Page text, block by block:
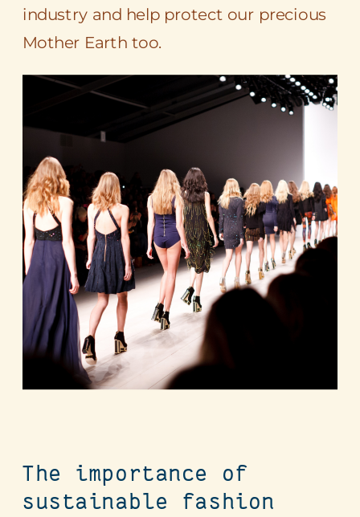
industry and help protect our precious
Mother Earth too.
The importance of
sustainable fashion